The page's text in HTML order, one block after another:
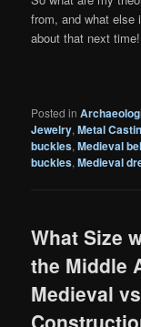
from, and what else
about that next time!
Posted in
Jewelry,Metal
buckles,Medieval
buckles,Medieval
What Size
the Middle
Medieval